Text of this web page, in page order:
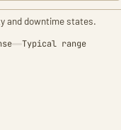
and downtime states.
Typical range